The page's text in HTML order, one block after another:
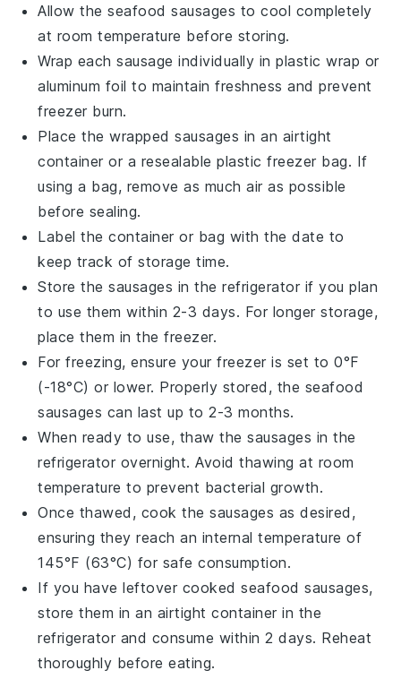
Allow theseafood sausages to cool completely
at room temperature before storing.
Wrap eachsausage individually in plastic wrap or
aluminum foil to maintain freshness and prevent
freezer burn.
Place the wrappedsausages in an airtight
container or a resealable plastic freezer bag. If
using a bag, remove as much air as possible
before sealing.
Label the container or bag with the date to
keep track of storage time.
Store thesausages in the refrigerator if you plan
to use them within 2-3 days. For longer storage,
place them in the freezer.
For freezing, ensure your freezer is set to 0°F
(-18°C) or lower. Properly stored, the seafood
sausages can last up to 2-3 months.
When ready to use, thaw thesausages in the
refrigerator overnight. Avoid thawing at room
temperature to prevent bacterial growth.
Once thawed, cook thesausages as desired,
ensuring they reach an internal temperature of
145°F (63°C) for safe consumption.
If you have leftover cookedseafood sausages,
store them in an airtight container in the
refrigerator and consume within 2 days. Reheat
thoroughly before eating.